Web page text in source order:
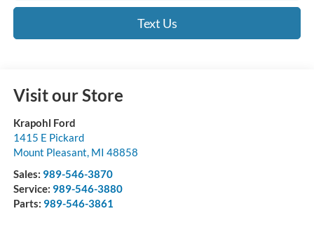
Text Us
Visit our Store
Krapohl Ford
1415 E Pickard
Mount Pleasant, MI 48858
Sales: 989-546-3870
Service: 989-546-3880
Parts: 989-546-3861